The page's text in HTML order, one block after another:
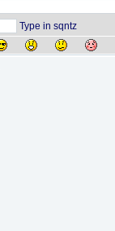
Type in sqntz